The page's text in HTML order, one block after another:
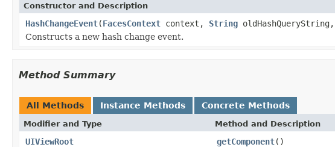
Constructor and Description
HashChangeEvent(FacesContext context, String oldHashQueryString,
Constructs a new hash change event.
Method Summary
All Methods Instance Methods Concrete Methods
Modifier and Type Method and Description
UIViewRoot getComponent()